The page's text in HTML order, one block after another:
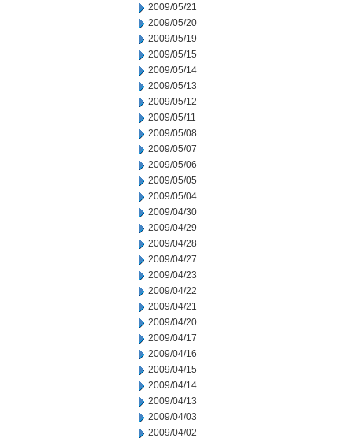
2009/05/21
2009/05/20
2009/05/19
2009/05/15
2009/05/14
2009/05/13
2009/05/12
2009/05/11
2009/05/08
2009/05/07
2009/05/06
2009/05/05
2009/05/04
2009/04/30
2009/04/29
2009/04/28
2009/04/27
2009/04/23
2009/04/22
2009/04/21
2009/04/20
2009/04/17
2009/04/16
2009/04/15
2009/04/14
2009/04/13
2009/04/03
2009/04/02